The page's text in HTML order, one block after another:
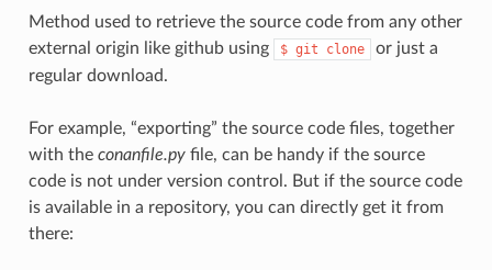
Method used to retrieve the source code from any other
external origin like github using
$ git clone
or just a
regular download.
For example, “exporting” the source code files, together
with the conanfile.pyfile, can be handy if the source
code is not under version control. But if the source code
is available in a repository, you can directly get it from
there: